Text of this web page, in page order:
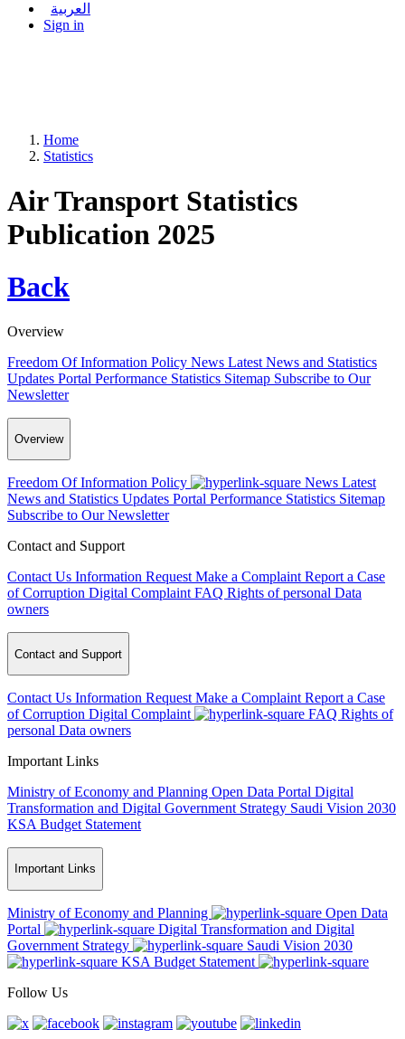
العربية
Sign in
Home
Statistics
Air Transport Statistics
Publication 2025
Back
Overview
Freedom Of Information Policy News Latest News and Statistics
Updates Portal Performance Statistics Sitemap Subscribe to Our
Newsletter
Overview
Freedom Of Information Policy News Latest
News and Statistics Updates Portal Performance Statistics Sitemap
Subscribe to Our Newsletter
Contact and Support
Contact Us Information Request Make a Complaint Report a Case
of Corruption Digital Complaint FAQ Rights of personal Data
owners
Contact and Support
Contact Us Information Request Make a Complaint Report a Case
of Corruption Digital Complaint FAQ Rights of
personal Data owners
Important Links
Ministry of Economy and Planning Open Data Portal Digital
Transformation and Digital Government Strategy Saudi Vision 2030
KSA Budget Statement
Important Links
Ministry of Economy and Planning
Open Data
Portal
Digital Transformation and Digital
Government Strategy
Saudi Vision 2030
KSA Budget Statement
Follow Us